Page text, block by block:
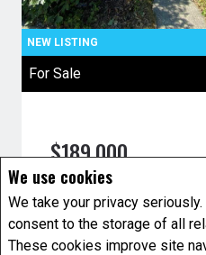
We use cookies
We take your privacy
consent to the storage of all
These cookies improve site
For Sale
$189,000
2 Bedrooms
1
House
808 Atlantic Avenue